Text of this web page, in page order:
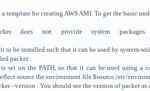
for creating AWS AMI. To get the basic
does not provide system
be installed such that it can be used by system-
packer .
on the PATH, so that it can be used using a
source the environment file $source /etc/
–version . You should see the version of packer as